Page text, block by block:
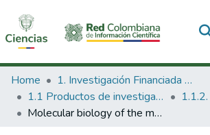
Communities & Collections
All of DSpace
Home
1. Investigación Financiada con Recursos Públicos
1.1 Productos de investigación
Molecular biology of the macrophage regulation on mhc class 2expressionand microbacterial induced programmed cell decth